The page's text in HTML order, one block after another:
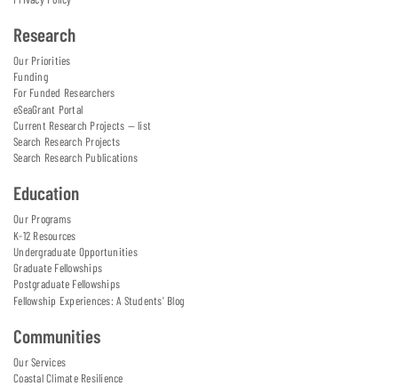
Research
Our Priorities
Funding
For Funded Researchers
eSeaGrant Portal
Current Research Projects — list
Search Research Projects
Search Research Publications
Education
Our Programs
K-12 Resources
Undergraduate Opportunities
Graduate Fellowships
Postgraduate Fellowships
Fellowship Experiences: A Students' Blog
Communities
Our Services
Coastal Climate Resilience